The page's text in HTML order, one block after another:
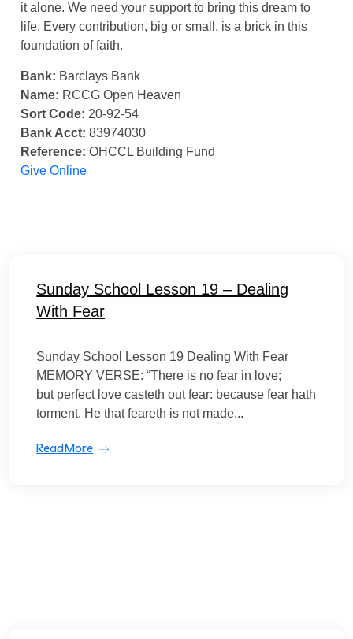
it alone. We need your support to bring this dream to
life. Every contribution, big or small, is a brick in this
foundation of faith.
Bank: Barclays Bank
Name: RCCG Open Heaven
Sort Code: 20-92-54
Bank Acct: 83974030
Reference: OHCCL Building Fund
Give Online
Sunday School Lesson 19 – Dealing
With Fear
Sunday School Lesson 19 Dealing With Fear
MEMORY VERSE: “There is no fear in love;
but perfect love casteth out fear: because fear hath
torment. He that feareth is not made...
ReadMore